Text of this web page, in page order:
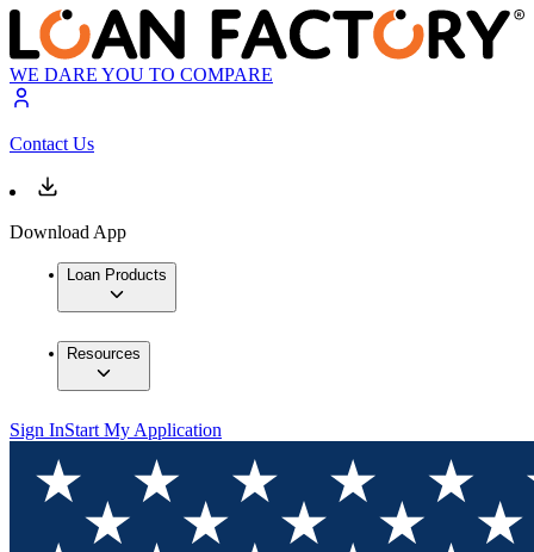
WE DARE YOU TO COMPARE
Contact Us
Download App
Loan Products
Resources
Sign InStart My Application